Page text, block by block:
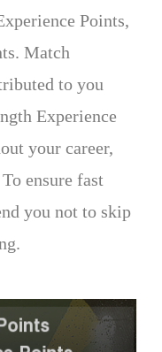
Points,
Match
to you
Experience
your career,
ensure fast
you not to skip